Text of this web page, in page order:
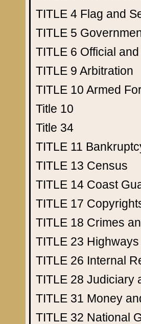
TITLE 4 Flag and
TITLE 5
TITLE 6 Official
TITLE 9 Arbitration
TITLE 10 Armed
Title 10
Title 34
TITLE 11
TITLE 13 Census
TITLE 14 Coast
TITLE 17
TITLE 18 Crimes
TITLE 23 Highways
TITLE 26 Internal
TITLE 28 Judiciary
TITLE 31 Money
TITLE 32 National